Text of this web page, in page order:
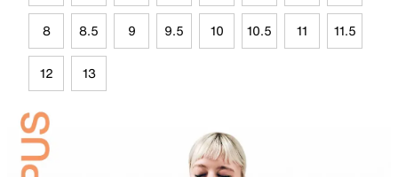
8 8.5 9 9.5 10 10.5 11 11.5
12 13